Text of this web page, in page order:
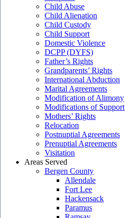
Child Abuse
Child Alienation
Child Custody
Child Support
Domestic Violence
DCPP (DYFS)
Father’s Rights
Grandparents’ Rights
International Abduction
Marital Agreements
Modification of Alimony
Modifications of Support
Mothers’ Rights
Relocation
Postnuptial Agreements
Prenuptial Agreements
Visitation
Areas Served
Bergen County
Allendale
Fort Lee
Hackensack
Paramus